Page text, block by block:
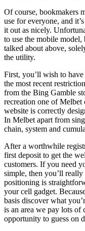
Of course, bookmakers
use for everyone, and
it out as nicely.
to use the mobile
talked about above,
the utility.
First, you’ll wish to
the most recent
from the Bing Gamble
recreation one of Melbet
website is correctly
In Melbet apart from
chain, system and
After a worthwhile
first deposit to get the
customers. If you need
simple, then you’ll
positioning is
your cell gadget.
basis discover what
is an area we pay lots of
opportunity to guess on